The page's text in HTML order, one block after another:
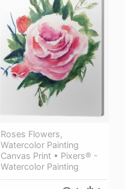
Roses Flowers,
Watercolor Painting
Canvas Print • Pixers® -
Watercolor Painting